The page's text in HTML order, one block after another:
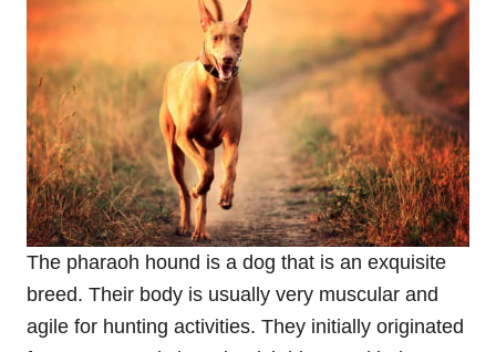
The pharaoh hound is a dog that is an exquisite
breed. Their body is usually very muscular and
agile for hunting activities. They initially originated